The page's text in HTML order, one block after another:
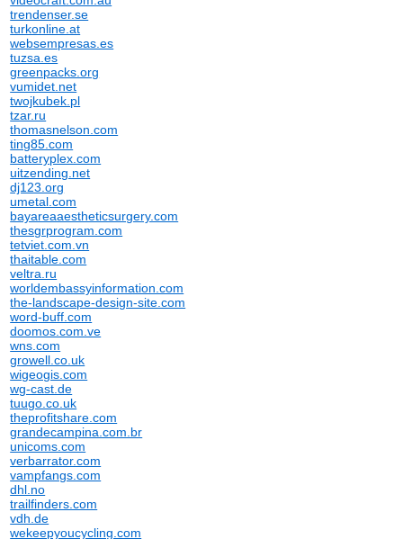
trendenser.se
turkonline.at
websempresas.es
tuzsa.es
greenpacks.org
vumidet.net
twojkubek.pl
tzar.ru
thomasnelson.com
ting85.com
batteryplex.com
uitzending.net
dj123.org
umetal.com
bayareaaestheticsurgery.com
thesgrprogram.com
tetviet.com.vn
thaitable.com
veltra.ru
worldembassyinformation.com
the-landscape-design-site.com
word-buff.com
doomos.com.ve
wns.com
growell.co.uk
wigeogis.com
wg-cast.de
tuugo.co.uk
theprofitshare.com
grandecampina.com.br
unicoms.com
verbarrator.com
vampfangs.com
dhl.no
trailfinders.com
vdh.de
wekeepyoucycling.com